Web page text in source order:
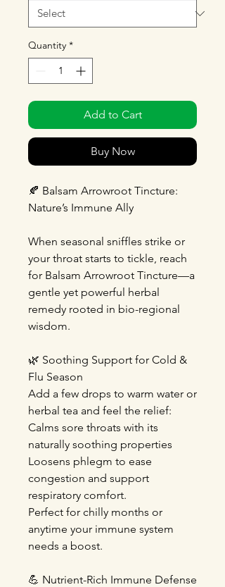
Quantity *
Add to Cart
Buy Now
🍂 Balsam Arrowroot Tincture:
Nature’s Immune Ally
When seasonal sniffles strike or
your throat starts to tickle, reach
for Balsam Arrowroot Tincture—a
gentle yet powerful herbal
remedy rooted in bio-regional
wisdom.
🌿 Soothing Support for Cold &
Flu Season
Add a few drops to warm water or
herbal tea and feel the relief:
Calms sore throats with its
naturally soothing properties
Loosens phlegm to ease
congestion and support
respiratory comfort.
Perfect for chilly months or
anytime your immune system
needs a boost.
💪 Nutrient-Rich Immune Defense